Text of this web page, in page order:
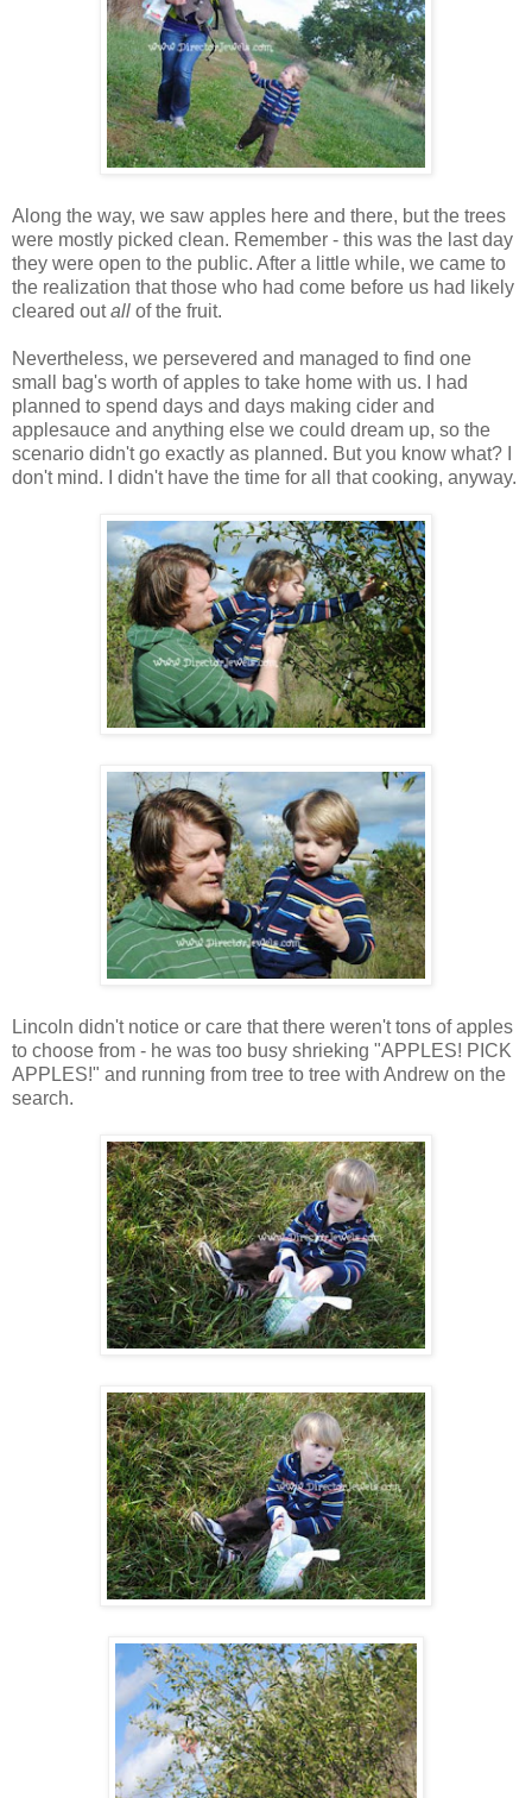
Along the way, we saw apples here and there, but the trees
were mostly picked clean. Remember - this was the last day
they were open to the public. After a little while, we came to
the realization that those who had come before us had likely
cleared outall of the fruit.
Nevertheless, we persevered and managed to find one
small bag's worth of apples to take home with us. I had
planned to spend days and days making cider and
applesauce and anything else we could dream up, so the
scenario didn't go exactly as planned. But you know what? I
don't mind. I didn't have the time for all that cooking, anyway.
Lincoln didn't notice or care that there weren't tons of apples
to choose from - he was too busy shrieking "APPLES! PICK
APPLES!" and running from tree to tree with Andrew on the
search.